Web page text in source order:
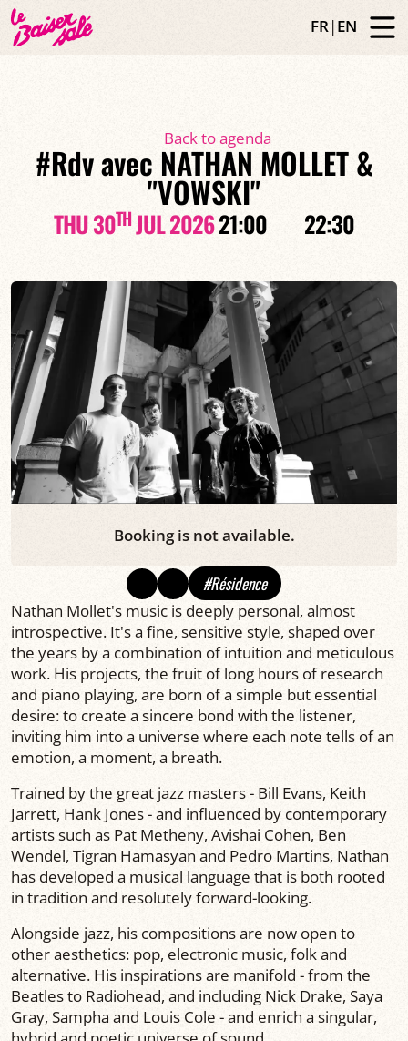
FR|EN
Back to agenda
#Rdv avec NATHAN MOLLET &
"VOWSKI"
THU 30THJUL 202621:00 22:30
Booking is not available.
#Résidence
Nathan Mollet's music is deeply personal, almost
introspective. It's a fine, sensitive style, shaped over
the years by a combination of intuition and meticulous
work. His projects, the fruit of long hours of research
and piano playing, are born of a simple but essential
desire: to create a sincere bond with the listener,
inviting him into a universe where each note tells of an
emotion, a moment, a breath.
Trained by the great jazz masters - Bill Evans, Keith
Jarrett, Hank Jones - and influenced by contemporary
artists such as Pat Metheny, Avishai Cohen, Ben
Wendel, Tigran Hamasyan and Pedro Martins, Nathan
has developed a musical language that is both rooted
in tradition and resolutely forward-looking.
Alongside jazz, his compositions are now open to
other aesthetics: pop, electronic music, folk and
alternative. His inspirations are manifold - from the
Beatles to Radiohead, and including Nick Drake, Saya
Gray, Sampha and Louis Cole - and enrich a singular,